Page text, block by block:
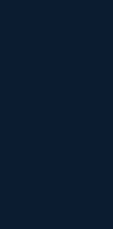
Complete Guide for 2026
Coaching in Kochi
Best Railway Coaching
Under 5 Lakhs –
with Avision Institute
Coaching for Railway